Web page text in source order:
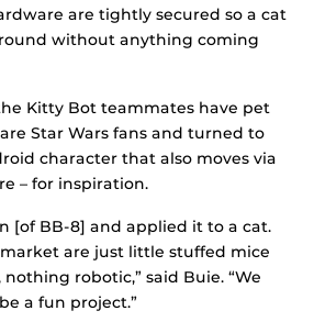
are tightly secured so a cat
without anything coming
Kitty Bot teammates have pet
Star Wars fans and turned to
character that also moves via
– for inspiration.
[of BB-8] and applied it to a cat.
are just little stuffed mice
robotic,” said Buie. “We
a fun project.”